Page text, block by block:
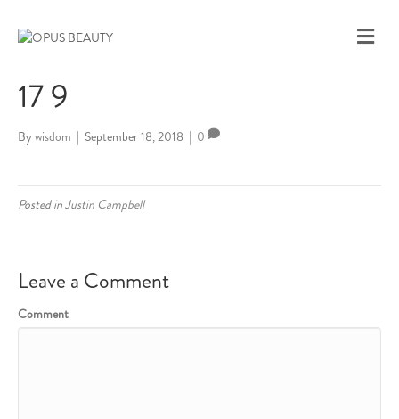
M
E
17 9
By wisdom | September 18, 2018 | 0
Posted inJustin Campbell
Leave a Comment
Comment